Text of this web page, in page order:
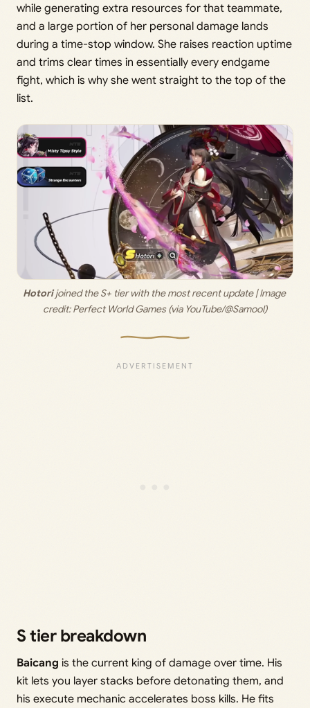
while generating extra resources for that teammate,
and a large portion of her personal damage lands
during a time-stop window. She raises reaction uptime
and trims clear times in essentially every endgame
fight, which is why she went straight to the top of the
list.
Hotori joined the S+ tier with the most recent update | Image
credit: Perfect World Games (via YouTube/@Samool)
S tier breakdown
Baicang is the current king of damage over time. His
kit lets you layer stacks before detonating them, and
his execute mechanic accelerates boss kills. He fits